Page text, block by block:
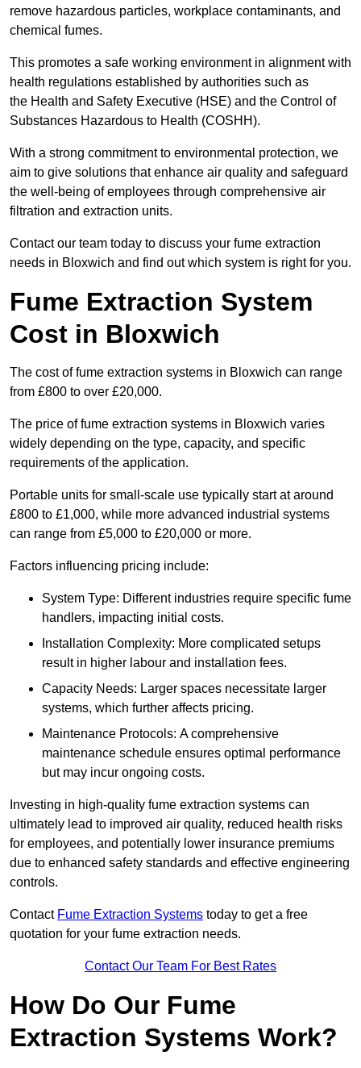
remove hazardous particles, workplace contaminants, and
chemical fumes.
This promotes a safe working environment in alignment with
health regulations established by authorities such as
the Health and Safety Executive (HSE) and the Control of
Substances Hazardous to Health (COSHH).
With a strong commitment to environmental protection, we
aim to give solutions that enhance air quality and safeguard
the well-being of employees through comprehensive air
filtration and extraction units.
Contact our team today to discuss your fume extraction
needs in Bloxwich and find out which system is right for you.
Fume Extraction System
Cost in Bloxwich
The cost of fume extraction systems in Bloxwich can range
from £800 to over £20,000.
The price of fume extraction systems in Bloxwich varies
widely depending on the type, capacity, and specific
requirements of the application.
Portable units for small-scale use typically start at around
£800 to £1,000, while more advanced industrial systems
can range from £5,000 to £20,000 or more.
Factors influencing pricing include:
System Type: Different industries require specific fume
handlers, impacting initial costs.
Installation Complexity: More complicated setups
result in higher labour and installation fees.
Capacity Needs: Larger spaces necessitate larger
systems, which further affects pricing.
Maintenance Protocols: A comprehensive
maintenance schedule ensures optimal performance
but may incur ongoing costs.
Investing in high-quality fume extraction systems can
ultimately lead to improved air quality, reduced health risks
for employees, and potentially lower insurance premiums
due to enhanced safety standards and effective engineering
controls.
Contact Fume Extraction Systems today to get a free
quotation for your fume extraction needs.
Contact Our Team For Best Rates
How Do Our Fume
Extraction Systems Work?